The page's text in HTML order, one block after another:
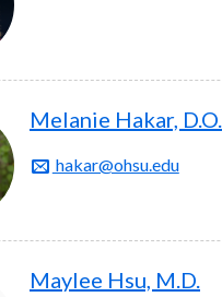
Melanie Hakar, D.O.
hakar@ohsu.edu
Maylee Hsu, M.D.